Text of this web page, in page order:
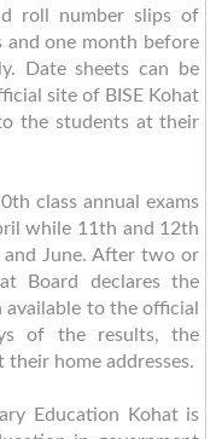
roll number slips of
and one month before
Date sheets can be
site of BISE Kohat
the students at their
class annual exams
while 11th and 12th
and June. After two or
Board declares the
to the official
of the results, the
home addresses.
Education Kohat is